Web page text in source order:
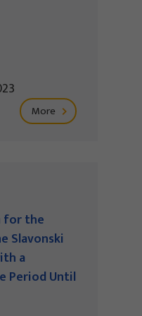
More
for the
Slavonski
a
Period Until